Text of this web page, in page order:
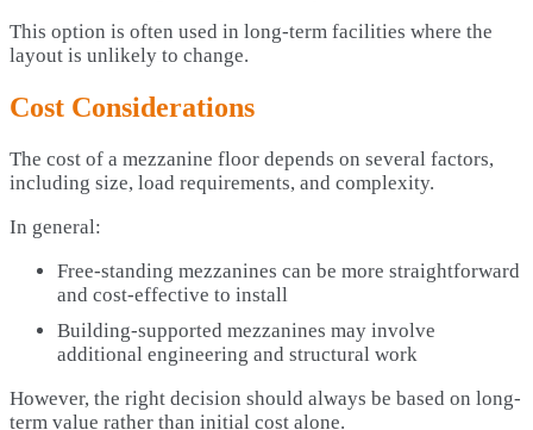
This option is often used in long-term facilities where the
layout is unlikely to change.
Cost Considerations
The cost of a mezzanine floor depends on several factors,
including size, load requirements, and complexity.
In general:
Free-standing mezzanines can be more straightforward
and cost-effective to install
Building-supported mezzanines may involve
additional engineering and structural work
However, the right decision should always be based on long-
term value rather than initial cost alone.